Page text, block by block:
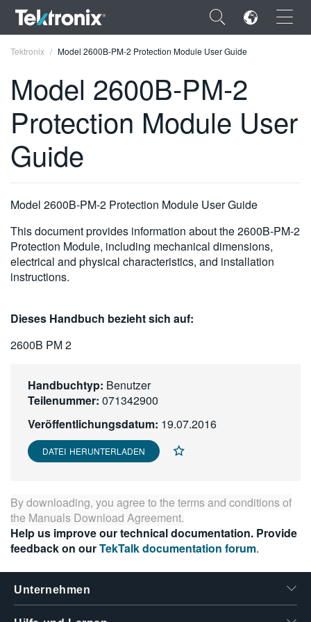
×
ENGLISH
FRANÇAIS
简体中文
日本語
繁體中文
Tektronix Model 2600B-PM-2 Protection Module User Guide
Model 2600B-PM-2
Protection Module User
Guide
Model 2600B-PM-2 Protection Module User Guide
This document provides information about the 2600B-PM-2
Protection Module, including mechanical dimensions,
electrical and physical characteristics, and installation
instructions.
Dieses Handbuch bezieht sich auf:
2600B PM 2
Handbuchtyp: Benutzer
Teilenummer: 071342900
Veröffentlichungsdatum: 19.07.2016
DATEI HERUNTERLADEN
By downloading, you agree to the terms and conditions of
the Manuals Download Agreement.
Help us improve our technical documentation. Provide
feedback on ourTekTalk documentation forum.
Unternehmen